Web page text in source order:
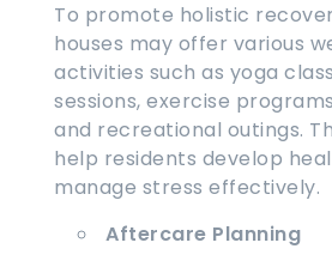
To promote holistic
houses may offer various
activities such as yoga
sessions, exercise
and recreational outings.
help residents develop
manage stress effectively.
Aftercare Planning